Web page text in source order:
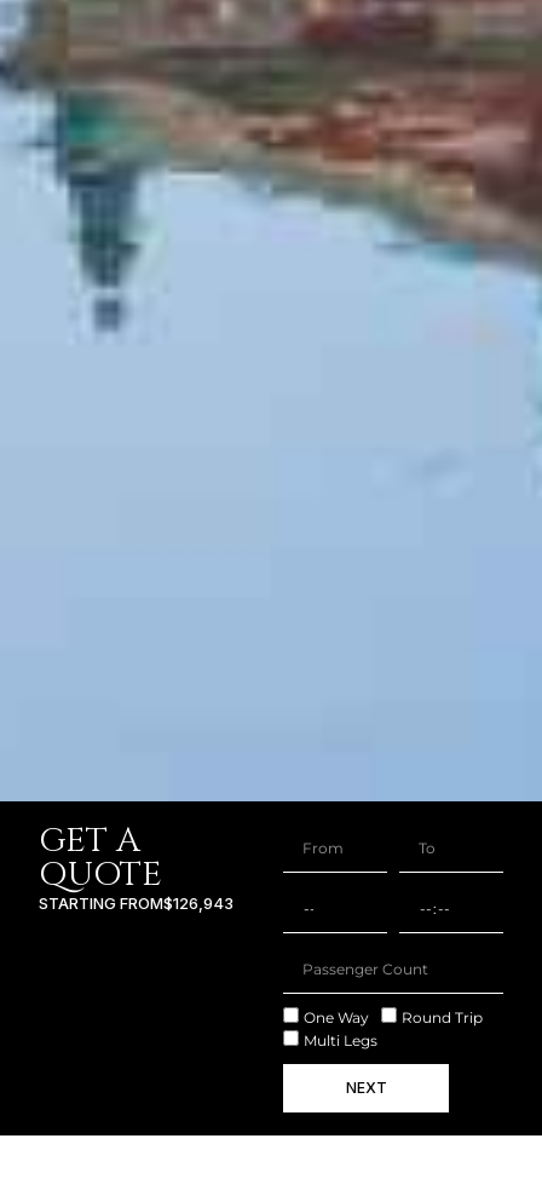
GET A
QUOTE
STARTING FROM$126,943
One Way
Round Trip
Multi Legs
NEXT